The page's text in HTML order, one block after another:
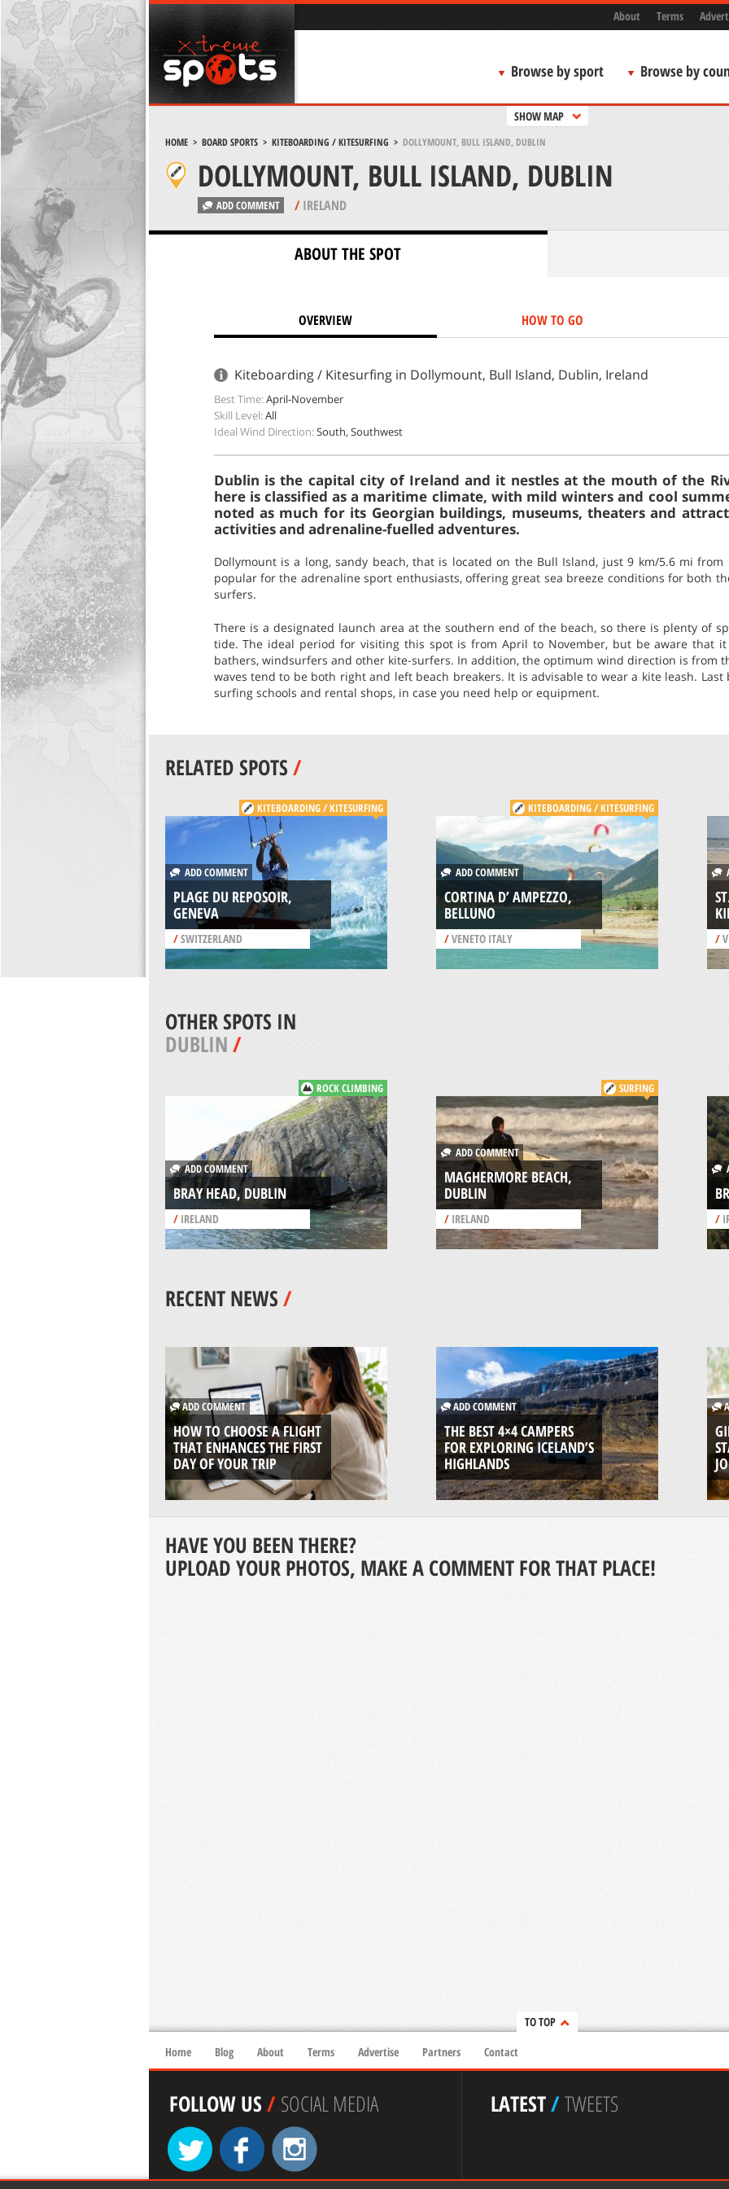
About Terms
Browse by sport Browse by
SHOW MAP
HOME> BOARD SPORTS> KITEBOARDING / KITESURFING > DOLLYMOUNT, BULL ISLAND, DUBLIN
DOLLYMOUNT, BULL ISLAND, DUBLIN
ADD COMMENT /IRELAND
ABOUT THE SPOT
OVERVIEW HOW TO GO
Kiteboarding / Kitesurfing in Dollymount, Bull Island, Dublin, Ireland
Best Time:April-November
Skill Level:All
Ideal Wind Direction:South, Southwest
Dublin is the capital city of Ireland and it nestles at the mouth of the
here is classified as a maritime climate, with mild winters and cool
noted as much for its Georgian buildings, museums, theaters and
activities and adrenaline-fuelled adventures.
Dollymount is a long, sandy beach, that is located on the Bull Island, just 9 km/5.6 mi
popular for the adrenaline sport enthusiasts, offering great sea breeze conditions for both
surfers.
There is a designated launch area at the southern end of the beach, so there is plenty of
tide. The ideal period for visiting this spot is from April to November, but be aware that
bathers, windsurfers and other kite-surfers. In addition, the optimum wind direction is from
waves tend to be both right and left beach breakers. It is advisable to wear a kite leash.
surfing schools and rental shops, in case you need help or equipment.
RELATED SPOTS/
KITEBOARDING / KITESURFING
ADD COMMENT
PLAGE DU REPOSOIR,
GENEVA
/SWITZERLAND
KITEBOARDING / KITESURFING
ADD COMMENT
CORTINA D’ AMPEZZO,
BELLUNO
/VENETO ITALY /
OTHER SPOTS IN
DUBLIN/
ROCK CLIMBING
ADD COMMENT
BRAY HEAD, DUBLIN
/IRELAND
SURFING
ADD COMMENT
MAGHERMORE BEACH,
DUBLIN
/IRELAND /
RECENT NEWS/
ADD COMMENT
HOW TO CHOOSE A FLIGHT
THAT ENHANCES THE FIRST
DAY OF YOUR TRIP
ADD COMMENT
THE BEST 4×4 CAMPERS
FOR EXPLORING ICELAND’S
HIGHLANDS
HAVE YOU BEEN THERE?
UPLOAD YOUR PHOTOS, MAKE A COMMENT FOR THAT PLACE!
TO TOP
Home
Blog About Terms Advertise Partners Contact
FOLLOW US/SOCIAL MEDIA LATEST/TWEETS